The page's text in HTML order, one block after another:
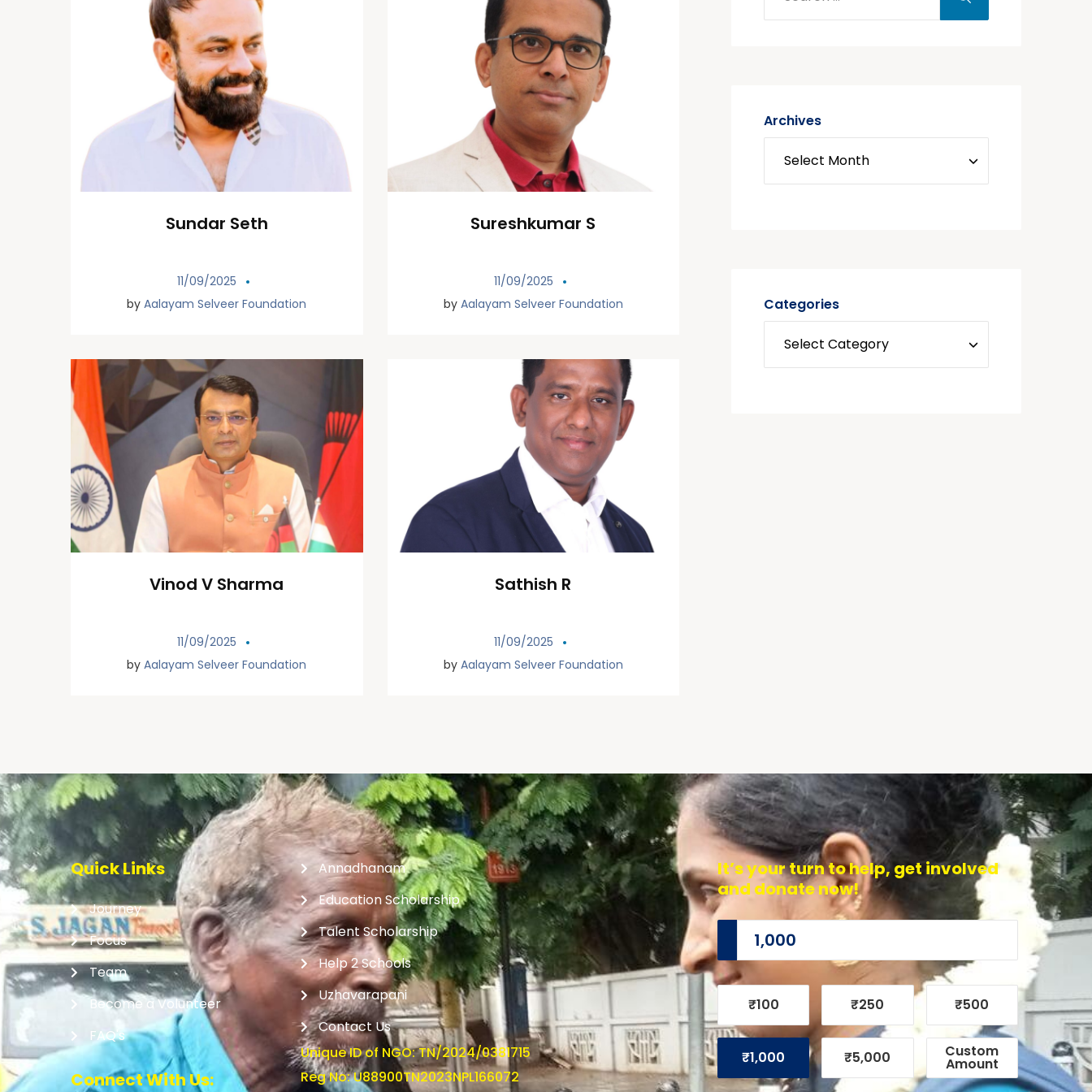
Sundar Seth
11/09/2025
byAalayam Selveer Foundation
Sureshkumar S
11/09/2025
by Aalayam Selveer Foundation
Vinod V Sharma
11/09/2025
byAalayam Selveer Foundation
Sathish R
11/09/2025
by Aalayam Selveer Foundation
Archives
Categories
Quick Links
Journey
Focus
Team
Become a Volunteer
FAQ's
Connect With Us:
Annadhanam
Education Scholarship
Talent Scholarship
Help 2 Schools
Uzhavarapani
Contact Us
Unique ID of NGO: TN/2024/0381715
Reg No: U88900TN2023NPL166072
It’s your turn to help, get involved
and donate now!
₹100 ₹250 ₹500
₹1,000 ₹5,000 Custom
Amount